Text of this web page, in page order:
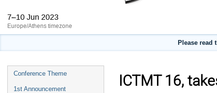
7–10 Jun 2023
Europe/Athens timezone
Please read
Event
menu
Conference Theme
1st Announcement ICTMT 16,